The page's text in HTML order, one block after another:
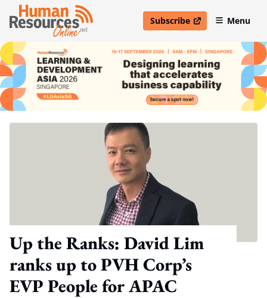
Subscribe
open in new windowMenu
Up the Ranks: David Lim
ranks up to PVH Corp’s
EVP People for APAC